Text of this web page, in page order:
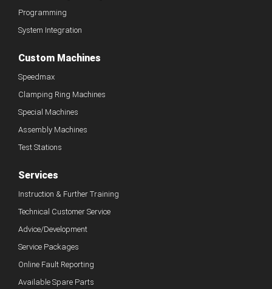
Programming
System Integration
Custom Machines
Speedmax
Clamping Ring Machines
Special Machines
Assembly Machines
Test Stations
Services
Instruction & Further Training
Technical Customer Service
Advice/Development
Service Packages
Online Fault Reporting
Available Spare Parts